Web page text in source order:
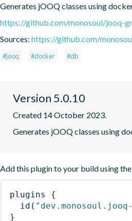
Generates jOOQ classes using
https://github.com/monosoul/jooq-
Sources: https://github.com/
#jooq #docker #db
Version 5.0.10
Created 14 October 2023.
Generates jOOQ classes using
Add this plugin to your build using the
plugins
{
id (
}